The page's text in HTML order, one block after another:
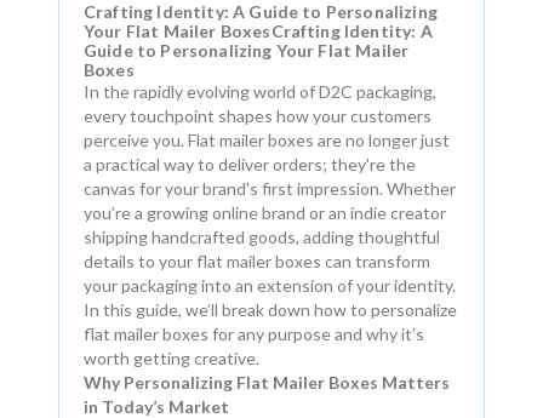
Crafting Identity: A Guide to Personalizing
Your Flat Mailer BoxesCrafting Identity: A
Guide to Personalizing Your Flat Mailer
Boxes
In the rapidly evolving world of D2C packaging,
every touchpoint shapes how your customers
perceive you. Flat mailer boxes are no longer just
a practical way to deliver orders; they're the
canvas for your brand's first impression. Whether
you’re a growing online brand or an indie creator
shipping handcrafted goods, adding thoughtful
details to your flat mailer boxes can transform
your packaging into an extension of your identity.
In this guide, we’ll break down how to personalize
flat mailer boxes for any purpose and why it’s
worth getting creative.
Why Personalizing Flat Mailer Boxes Matters
in Today’s Market